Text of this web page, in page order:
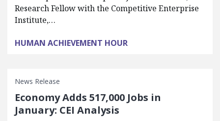
Research Fellow with the Competitive Enterprise
Institute,…
HUMAN ACHIEVEMENT HOUR
News Release
Economy Adds 517,000 Jobs in
January: CEI Analysis